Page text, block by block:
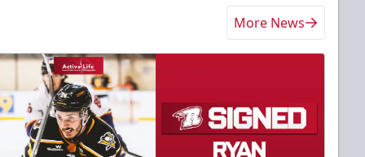
More News